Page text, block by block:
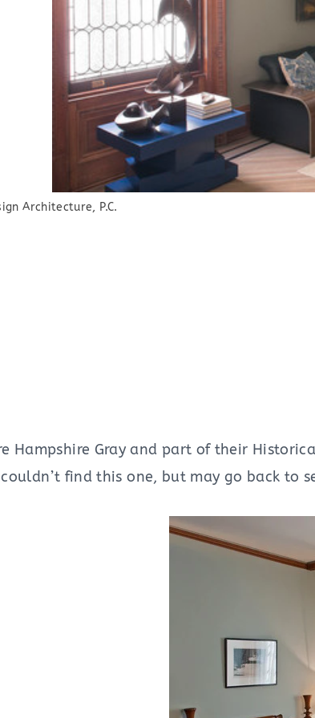
Architecture, P.C.
Hampshire Gray and part of their
find this one, but may go back to